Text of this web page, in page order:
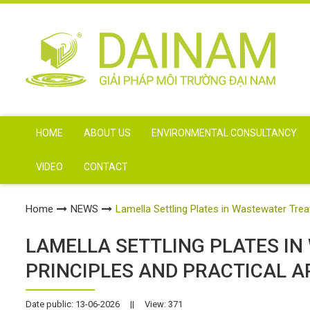
HOME ABOUT US ENVIRONMENTAL CONSULTANCY
VIDEO CONTACT
Home NEWS Lamella Settling Plates in Wastewater
LAMELLA SETTLING PLATES
PRINCIPLES AND PRACTICAL
Date public: 13-06-2026 || View: 371